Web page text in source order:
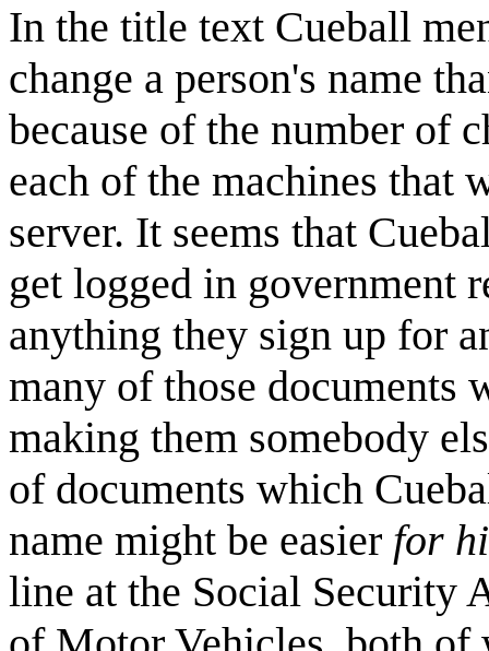
In the title text Cueball
change a person's name
because of the number of
each of the machines that
server. It seems that
get logged in government
anything they sign up for
many of those documents
making them somebody
of documents which
name might be easier for
line at the Social Security